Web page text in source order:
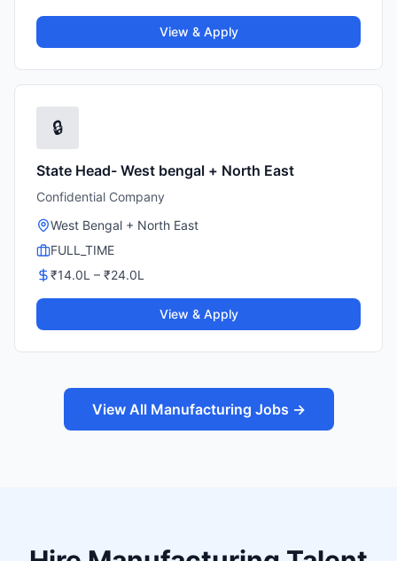
View & Apply
🔒
State Head- West bengal + North East
Confidential Company
West Bengal + North East
FULL_TIME
₹14.0L – ₹24.0L
View & Apply
View All Manufacturing Jobs →